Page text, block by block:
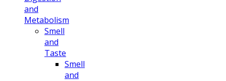
and
Metabolism
Smell
and
Taste
Smell
and